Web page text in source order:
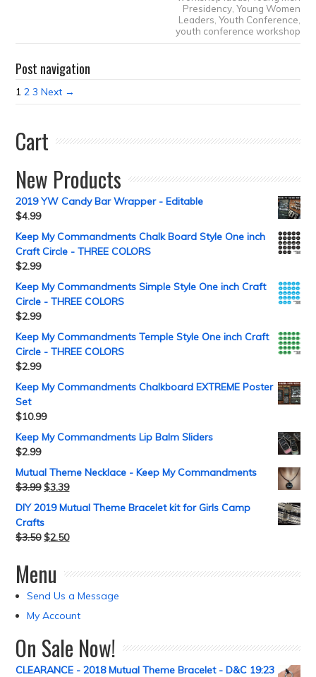
Presidency, Young Women
Leaders Youth Conference
youth conference workshop
Post navigation
1 2 3 Next →
Cart
New Products
2019 YW Candy Bar Wrapper - Editable
$4.99
Keep My Commandments Chalk Board Style One inch
Craft Circle - THREE COLORS
$2.99
Keep My Commandments Simple Style One inch Craft
Circle - THREE COLORS
$2.99
Keep My Commandments Temple Style One inch Craft
Circle - THREE COLORS
$2.99
Keep My Commandments Chalkboard EXTREME Poster
Set
$10.99
Keep My Commandments Lip Balm Sliders
$2.99
Mutual Theme Necklace - Keep My Commandments
$3.99 $3.39
DIY 2019 Mutual Theme Bracelet kit for Girls Camp
Crafts
$3.50 $2.50
Menu
Send Us a Message
My Account
On Sale Now!
CLEARANCE - 2018 Mutual Theme Bracelet - D&C 19:23